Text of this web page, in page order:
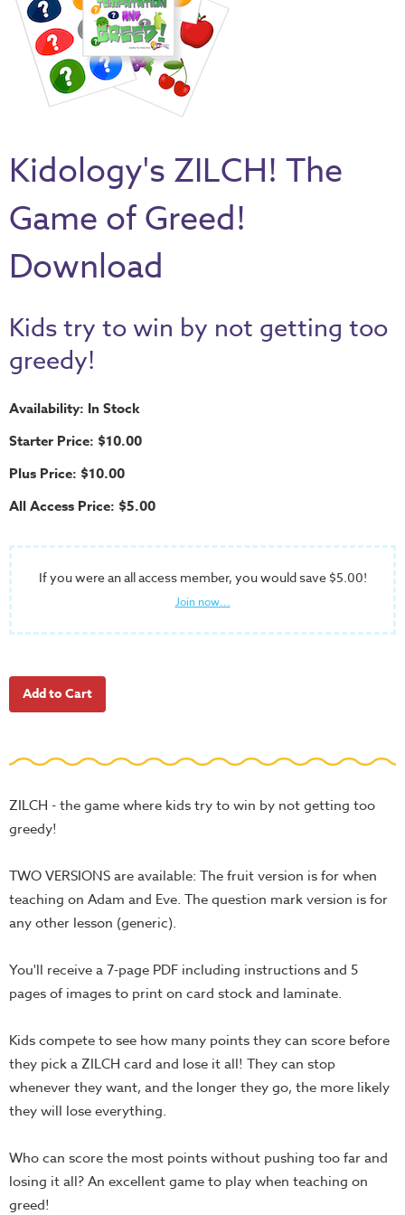
Thru
the
Bible
Chronicles
Curriculum
God's
VBS
Events
Back
School
Halloween
Thanksgiving
FUNtastic
Activity
Books
Leadership
Tools
Tools
Recruiting
Talkers
Teacher
Toybox
Tales
Crazy
Balloon
Leadership
Labs
Ministry
Management
Series
Video
Kidology's ZILCH! The
Game of Greed!
Download
Kids try to win by not getting too
greedy!
Availability: In Stock
Starter Price: $10.00
Plus Price: $10.00
All Access Price: $5.00
If you were an all access member, you would save $5.00!
Join now...
ZILCH - the game where kids try to win by not getting too
greedy!
TWO VERSIONS are available: The fruit version is for when
teaching on Adam and Eve. The question mark version is for
any other lesson (generic).
You'll receive a 7-page PDF including instructions and 5
pages of images to print on card stock and laminate.
Kids compete to see how many points they can score before
they pick a ZILCH card and lose it all! They can stop
whenever they want, and the longer they go, the more likely
they will lose everything.
Who can score the most points without pushing too far and
losing it all? An excellent game to play when teaching on
greed!